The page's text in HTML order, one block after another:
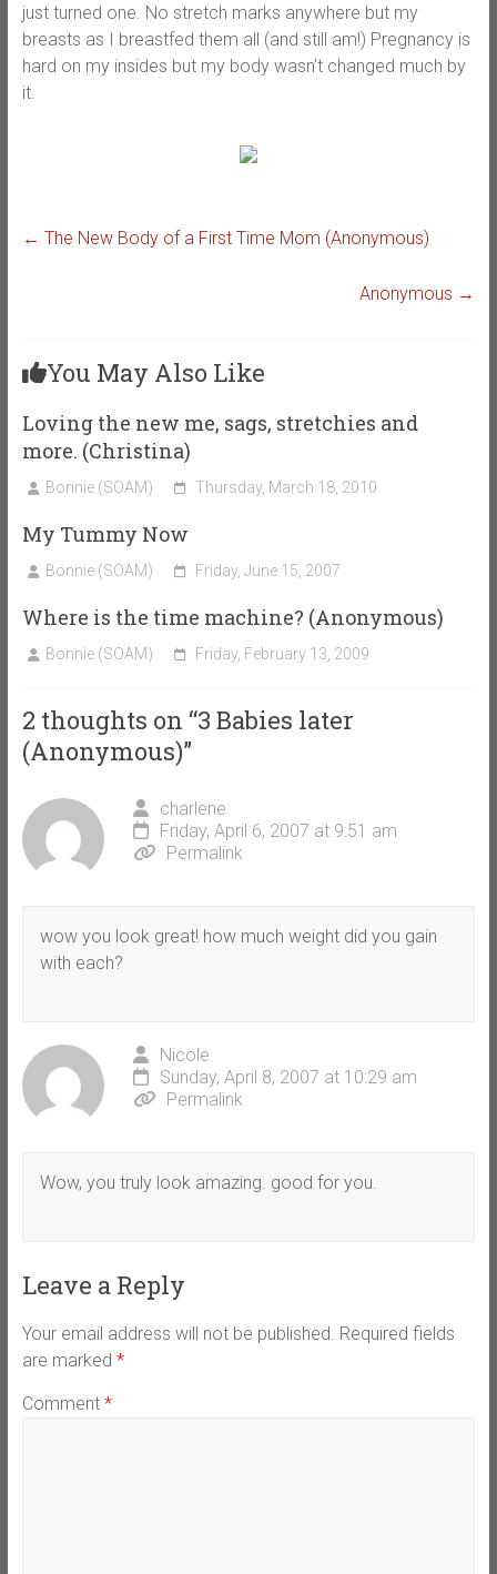
just turned one. No stretch marks anywhere but my
breasts as I breastfed them all (and still am!) Pregnancy is
hard on my insides but my body wasn’t changed much by
it.
← The New Body of a First Time Mom (Anonymous)
Anonymous →
You May Also Like
Loving the new me, sags, stretchies and
more. (Christina)
Bonnie (SOAM) Thursday, March 18, 2010
My Tummy Now
Bonnie (SOAM) Friday, June 15, 2007
Where is the time machine? (Anonymous)
Bonnie (SOAM) Friday, February 13, 2009
2 thoughts on “3 Babies later
(Anonymous)”
charlene
Friday, April 6, 2007 at 9:51 am
Permalink
wow you look great! how much weight did you gain
with each?
Nicole
Sunday, April 8, 2007 at 10:29 am
Permalink
Wow, you truly look amazing. good for you.
Leave a Reply
Your email address will not be published. Required fields
are marked *
Comment *